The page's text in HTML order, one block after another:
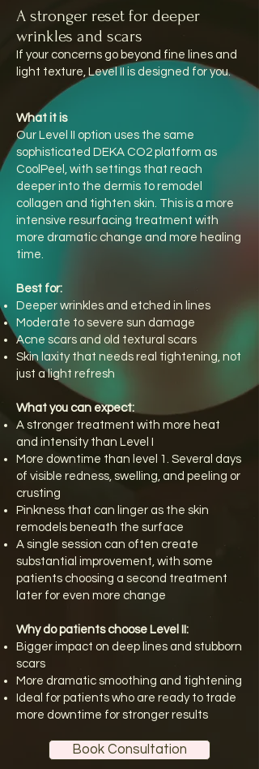
A stronger reset for deeper
wrinkles and scars
If your concerns go beyond fine lines and
light texture, Level II is designed for you.
What it is
Our Level II option uses the same
sophisticated DEKA CO2 platform as
CoolPeel, with settings that reach
deeper into the dermis to remodel
collagen and tighten skin. This is a more
intensive resurfacing treatment with
more dramatic change and more healing
time.
Best for:
Deeper wrinkles and etched in lines
Moderate to severe sun damage
Acne scars and old textural scars
Skin laxity that needs real tightening, not
just a light refresh
What you can expect:
A stronger treatment with more heat
and intensity than Level I
More downtime than level 1. Several days
of visible redness, swelling, and peeling or
crusting
Pinkness that can linger as the skin
remodels beneath the surface
A single session can often create
substantial improvement, with some
patients choosing a second treatment
later for even more change
Why do patients choose Level II:
Bigger impact on deep lines and stubborn
scars
More dramatic smoothing and tightening
Ideal for patients who are ready to trade
more downtime for stronger results
Book Consultation